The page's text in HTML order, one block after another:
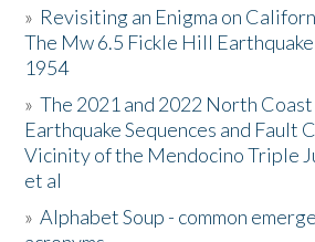
Resources
Donate
» Revisiting an Enigma on
The Mw 6.5 Fickle Hill
1954
»The 2021 and 2022 North
Earthquake Sequences and Fault
Vicinity of the Mendocino Triple
et al
»Alphabet Soup - common